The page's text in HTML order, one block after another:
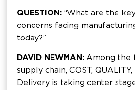
QUESTION: “What are the
concerns facing
today?”
DAVID NEWMAN: Among the
supply chain, COST,
Delivery is taking center